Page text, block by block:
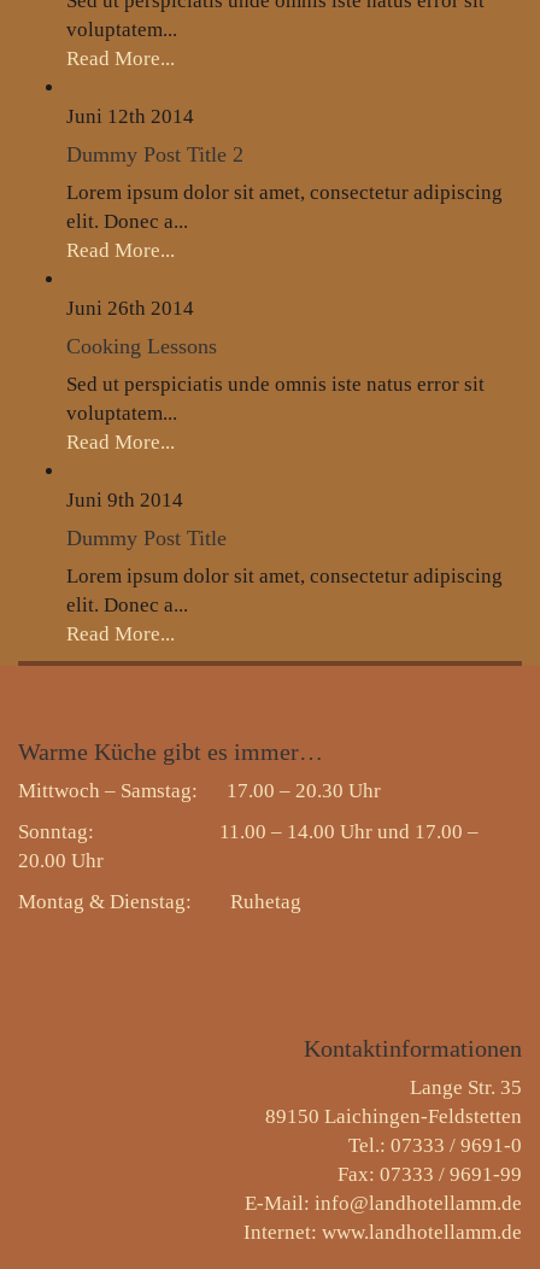
voluptatem...
Read More...
Juni 12th 2014
Dummy Post Title 2
Lorem ipsum dolor sit amet, consectetur adipiscing
elit. Donec a...
Read More...
Juni 26th 2014
Cooking Lessons
Sed ut perspiciatis unde omnis iste natus error sit
voluptatem...
Read More...
Juni 9th 2014
Dummy Post Title
Lorem ipsum dolor sit amet, consectetur adipiscing
elit. Donec a...
Read More...
Warme Küche gibt es immer…
Mittwoch – Samstag: 17.00 – 20.30 Uhr
Sonntag: 11.00 – 14.00 Uhr und 17.00 –
20.00 Uhr
Montag & Dienstag: Ruhetag
Kontaktinformationen
Lange Str. 35
89150 Laichingen-Feldstetten
Tel.: 07333 / 9691-0
Fax: 07333 / 9691-99
E-Mail: info@landhotellamm.de
Internet: www.landhotellamm.de